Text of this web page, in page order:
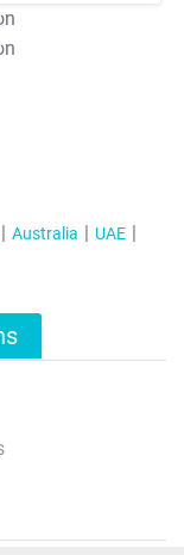
Australia
UAE